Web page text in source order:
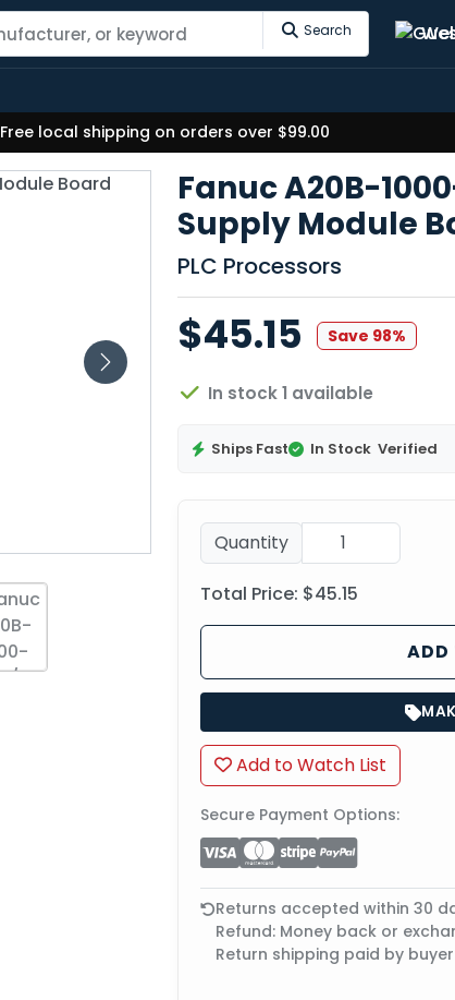
Search
Free local shipping on orders over $99.00
Fanuc A20B-
Supply Module
PLC Processors
$45.15 Save 98%
In stock 1 available
Ships Fast In Stock Verified
Quantity
Total Price: $45.15
ADD
Add to Watch List
Secure Payment Options:
Returns accepted within 30
Refund: Money back or
Return shipping paid by buyer